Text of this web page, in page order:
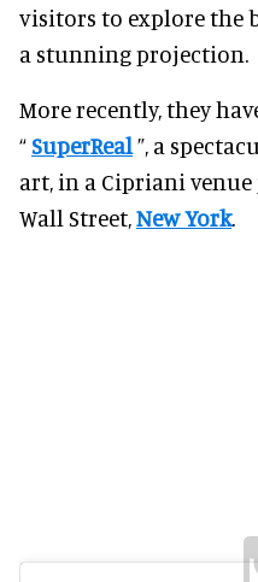
visitors to explore the
a stunning projection.
More recently, they
“SuperReal”, a
art, in a Cipriani
Wall Street,New York.